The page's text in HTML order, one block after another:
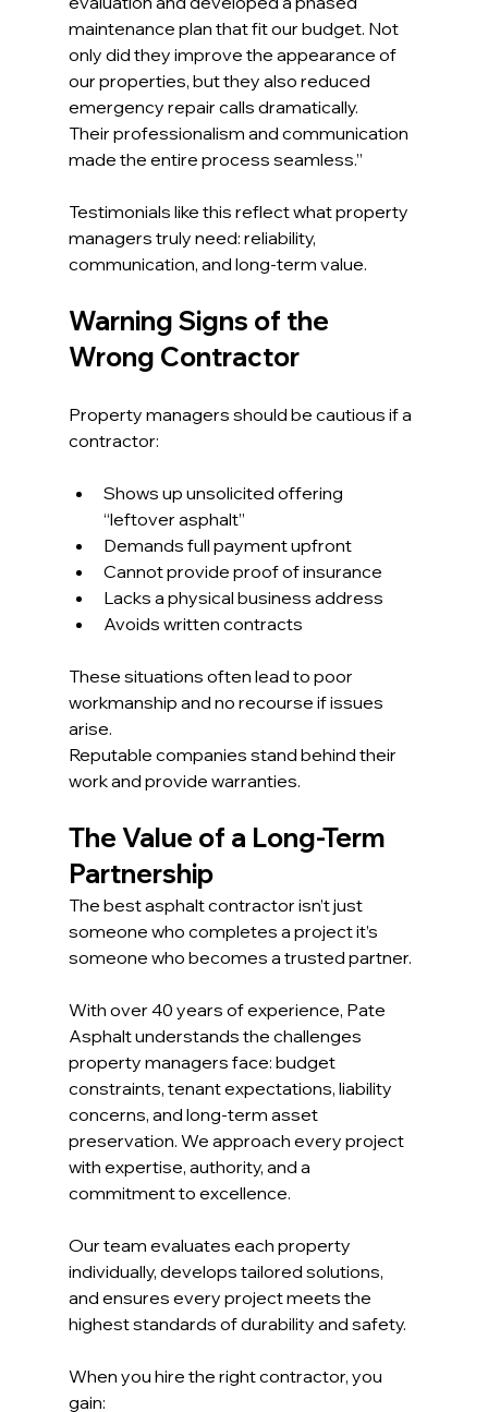
maintenance plan that fit our budget. Not
only did they improve the appearance of
our properties, but they also reduced
emergency repair calls dramatically.
Their professionalism and communication
made the entire process seamless.”
Testimonials like this reflect what property
managers truly need: reliability,
communication, and long-term value.
Warning Signs of the
Wrong Contractor
Property managers should be cautious if a
contractor:
Shows up unsolicited offering
“leftover asphalt”
Demands full payment upfront
Cannot provide proof of insurance
Lacks a physical business address
Avoids written contracts
These situations often lead to poor
workmanship and no recourse if issues
arise.
Reputable companies stand behind their
work and provide warranties.
The Value of a Long-Term
Partnership
The best asphalt contractor isn’t just
someone who completes a project it’s
someone who becomes a trusted partner.
With over 40 years of experience, Pate
Asphalt understands the challenges
property managers face: budget
constraints, tenant expectations, liability
concerns, and long-term asset
preservation. We approach every project
with expertise, authority, and a
commitment to excellence.
Our team evaluates each property
individually, develops tailored solutions,
and ensures every project meets the
highest standards of durability and safety.
When you hire the right contractor, you
gain: